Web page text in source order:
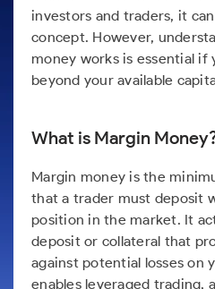
Mid-
Caps for
3 Months
Buy for 6
Months
Bluechips
for a Year
Mid-
Small
Caps for
a Year
to
Mid-Small Caps for a Year
Stocks for Long Term
ETF
Stocks to Trade for 5 Days
Index Futures to Trade
Options
Trading Options
Trading View Charting
MTF
Trade API
Gold Rates
Silver Rates
Indices
Samco Stock Rating
SIP Calculator
Income Tax Calculator
Brokerage Calculator
Compound Interest Calculator
Cover Order Calculator
PPF Calculator
Explore More Calculators
Trade Community
Fund Transfer
DP Information
Change Request Form
Stock Market Library
Samshots
Stock Market Basics
IPO
Open IPO's
Listed IPO's
About Us
Samco in Media
Media Kit
Careers
Contact Us
Partners
Benefits
Register Now
Open Demat Account
investors and traders, it
concept. However,
money works is essential if
beyond your available
What is Margin
Margin money is the
that a trader must deposit
position in the market. It
deposit or collateral that
against potential losses on
enables leveraged trading,